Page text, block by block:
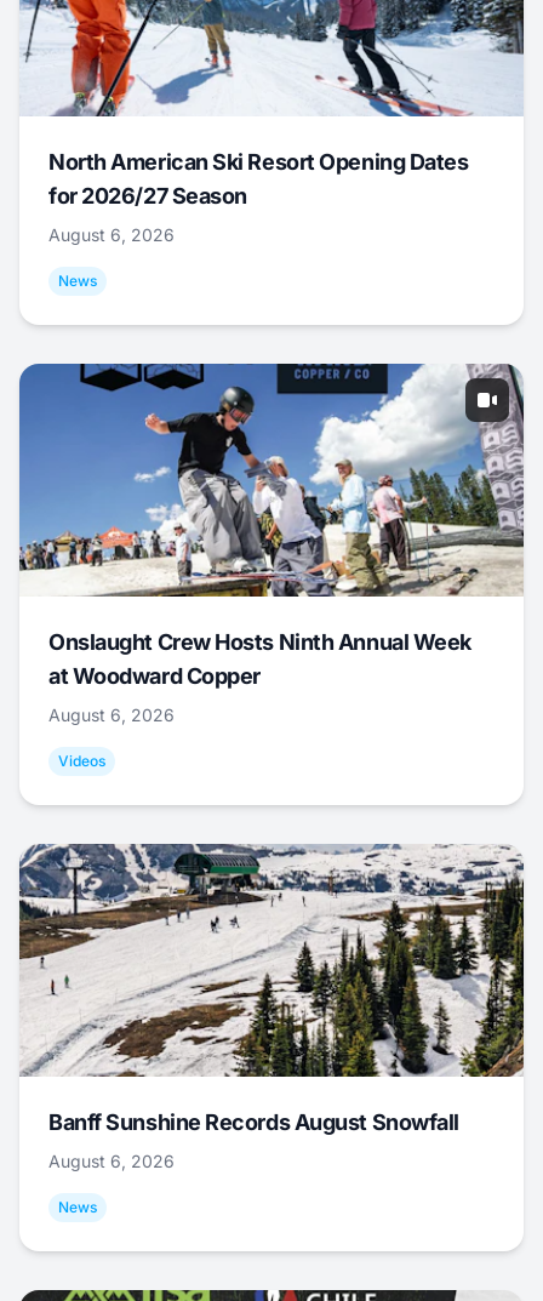
North American Ski Resort Opening Dates
for 2026/27 Season
August 6, 2026
News
Onslaught Crew Hosts Ninth Annual Week
at Woodward Copper
August 6, 2026
Videos
Banff Sunshine Records August Snowfall
August 6, 2026
News